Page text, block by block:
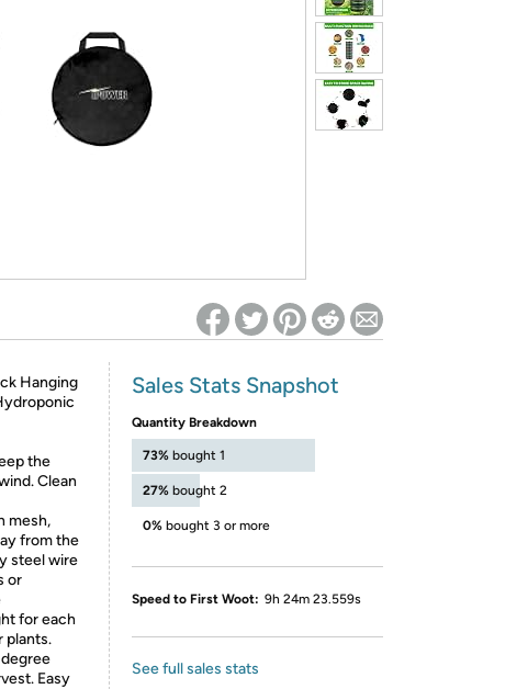
required on Woot! for benefits to take effect
Hanging
the
Clean
mesh,
from the
steel wire
or
for each
plants.
Easy
Sales Stats Snapshot
Quantity Breakdown
73% bought 1
27% bought 2
0% bought 3 or more
Speed to First Woot: 9h 24m 23.559s
See full sales stats